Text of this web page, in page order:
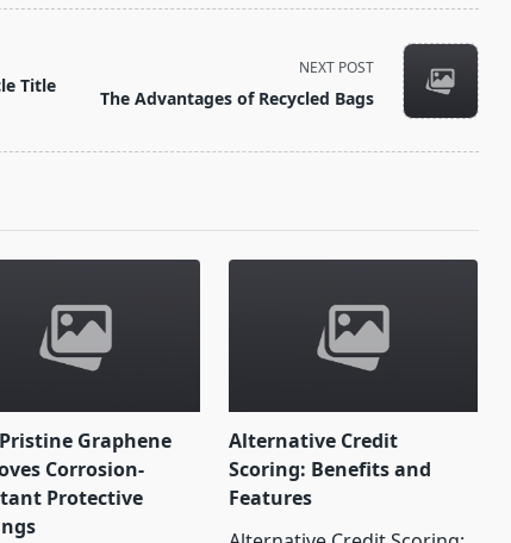
Title
NEXT POST
The Advantages of Recycled Bags
Graphene
Corrosion-
Protective
Alternative Credit
Scoring: Benefits and
Features